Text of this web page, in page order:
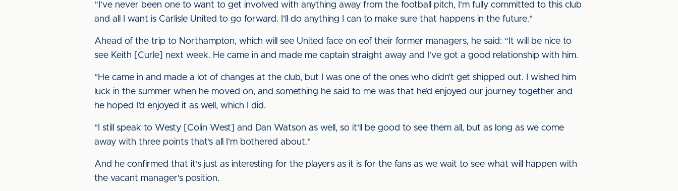
“I’ve never been one to want to get involved with anything away from the football pitch, I’m fully committed to this club
and all I want is Carlisle United to go forward. I’ll do anything I can to make sure that happens in the future."
Ahead of the trip to Northampton, which will see United face on eof their former managers, he said: “It will be nice to
see Keith [Curle] next week. He came in and made me captain straight away and I’ve got a good relationship with him.
"He came in and made a lot of changes at the club, but I was one of the ones who didn’t get shipped out. I wished him
luck in the summer when he moved on, and something he said to me was that he’d enjoyed our journey together and
he hoped I’d enjoyed it as well, which I did.
"I still speak to Westy [Colin West] and Dan Watson as well, so it'll be good to see them all, but as long as we come
away with three points that’s all I’m bothered about."
And he confirmed that it's just as interesting for the players as it is for the fans as we wait to see what will happen with
the vacant manager's position.